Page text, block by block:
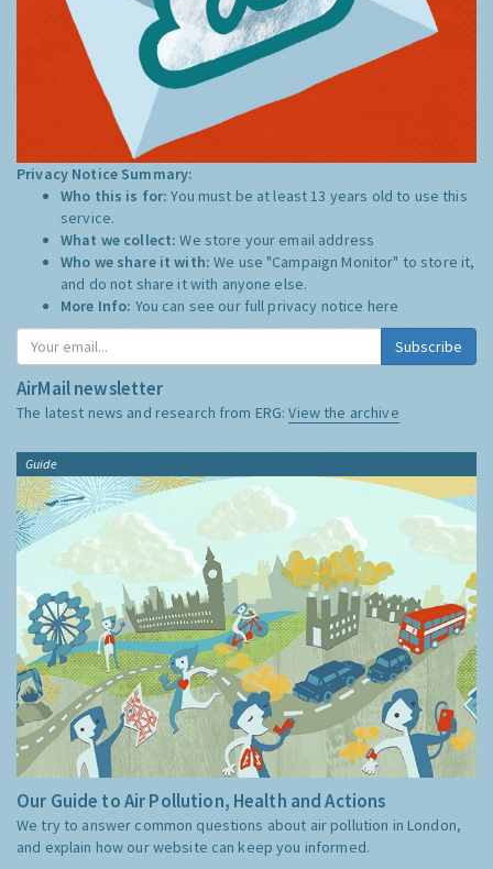
Privacy Notice Summary:
Who this is for:You must be at least 13 years old to use this
service.
What we collect:We store your email address
Who we share it with:We use "Campaign Monitor" to store it,
and do not share it with anyone else.
More Info: You can see our full privacy notice here
Subscribe
AirMail newsletter
The latest news and research from ERG:View the archive
Guide
Our Guide to Air Pollution, Health and Actions
We try to answer common questions about air pollution in London,
and explain how our website can keep you informed.